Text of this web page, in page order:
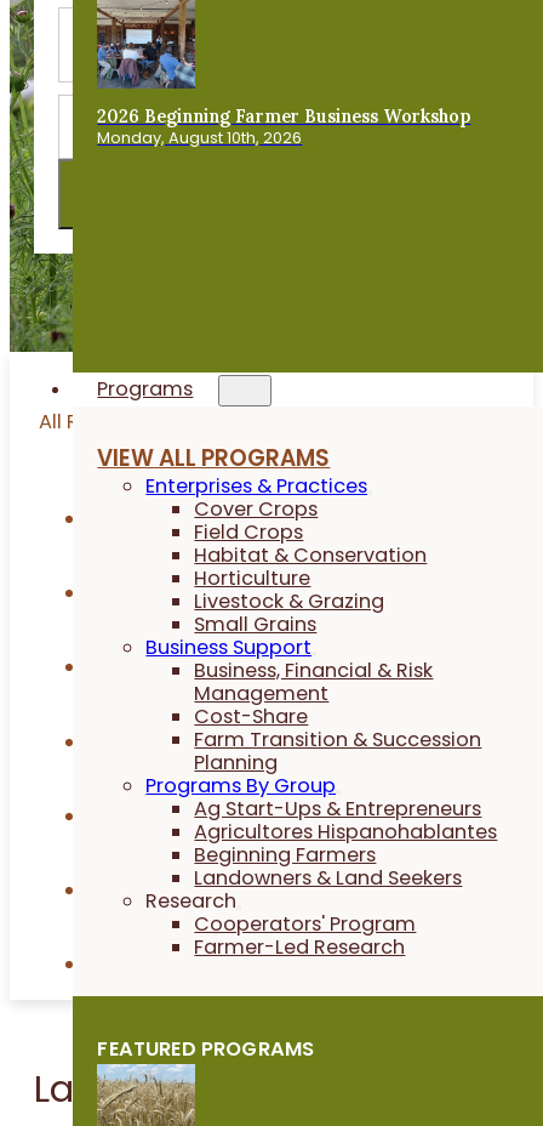
2026 Beginning Farmer Business Workshop
Monday, August 10th, 2026
Programs
VIEW ALL PROGRAMS
Enterprises & Practices
Cover Crops
Field Crops
Habitat & Conservation
Horticulture
Livestock & Grazing
Small Grains
Business Support
Business, Financial & Risk
Management
Cost-Share
Farm Transition & Succession
Planning
Programs By Group
Ag Start-Ups & Entrepreneurs
Agricultores Hispanohablantes
Beginning Farmers
Landowners & Land Seekers
Research
Cooperators' Program
Farmer-Led Research
FEATURED PROGRAMS
All Resources
Articles
Research Reports
Videos
Publications
Podcasts
Directories
Latest from PFI